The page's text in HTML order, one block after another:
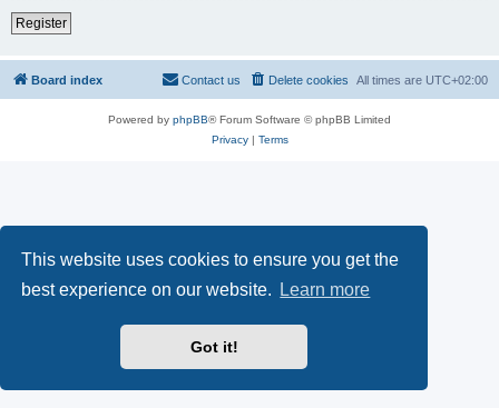
This website uses cookies to ensure you get the
best experience on our website.
Learn more
Got it!
Register
Board index All times are UTC+02:00
Delete cookies
Contact us
Powered by phpBB® Forum Software © phpBB Limited
Privacy| Terms